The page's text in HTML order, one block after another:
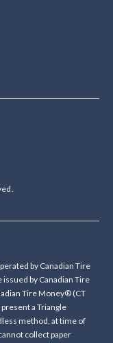
by Canadian Tire
by Canadian Tire
Tire Money® (CT
a Triangle
method, at time of
collect paper